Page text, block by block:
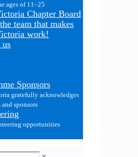
ages of 11–25
Chapter Board
team that makes
work!
us
Sponsors
gratefully acknowledges
sponsors
opportunities